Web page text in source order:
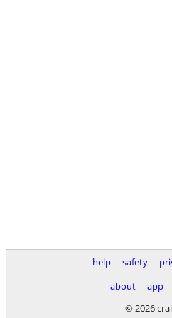
help safety
about
app
© 2026